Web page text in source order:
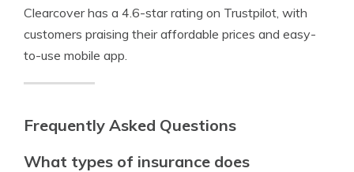
Clearcover has a 4.6-star rating on Trustpilot, with
customers praising their affordable prices and easy-
to-use mobile app.
Frequently Asked Questions
What types of insurance does